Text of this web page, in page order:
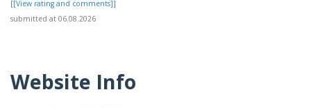
[[View rating and comments]]
submitted at 06.08.2026
Website Info